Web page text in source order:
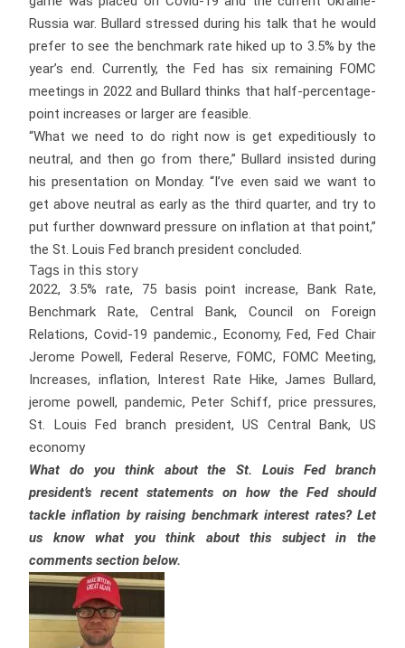
Russia war. Bullard stressed during his talk that he would
prefer to see the benchmark rate hiked up to 3.5% by the
year’s end. Currently, the Fed has six remaining FOMC
meetings in 2022 and Bullard thinks that half-percentage-
point increases or larger are feasible.
“What we need to do right now is get expeditiously to
neutral, and then go from there,” Bullard insisted during
his presentation on Monday. “I’ve even said we want to
get above neutral as early as the third quarter, and try to
put further downward pressure on inflation at that point,”
the St. Louis Fed branch president concluded.
Tags in this story
2022, 3.5% rate, 75 basis point increase, Bank Rate,
Benchmark Rate, Central Bank, Council on Foreign
Relations, Covid-19 pandemic., Economy, Fed, Fed Chair
Jerome Powell, Federal Reserve, FOMC, FOMC Meeting,
Increases, inflation, Interest Rate Hike, James Bullard,
jerome powell, pandemic, Peter Schiff, price pressures,
St. Louis Fed branch president, US Central Bank, US
economy
What do you think about the St. Louis Fed branch
president’s recent statements on how the Fed should
tackle inflation by raising benchmark interest rates? Let
us know what you think about this subject in the
comments section below.